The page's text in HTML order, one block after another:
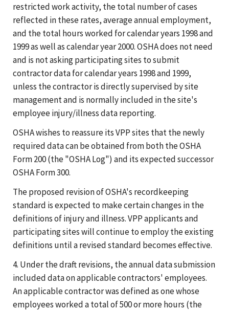
restricted work activity, the total number of cases
reflected in these rates, average annual employment,
and the total hours worked for calendar years 1998 and
1999 as well as calendar year 2000. OSHA does not need
and is not asking participating sites to submit
contractor data for calendar years 1998 and 1999,
unless the contractor is directly supervised by site
management and is normally included in the site's
employee injury/illness data reporting.
OSHA wishes to reassure its VPP sites that the newly
required data can be obtained from both the OSHA
Form 200 (the "OSHA Log") and its expected successor
OSHA Form 300.
The proposed revision of OSHA's recordkeeping
standard is expected to make certain changes in the
definitions of injury and illness. VPP applicants and
participating sites will continue to employ the existing
definitions until a revised standard becomes effective.
4. Under the draft revisions, the annual data submission
included data on applicable contractors' employees.
An applicable contractor was defined as one whose
employees worked a total of 500 or more hours (the